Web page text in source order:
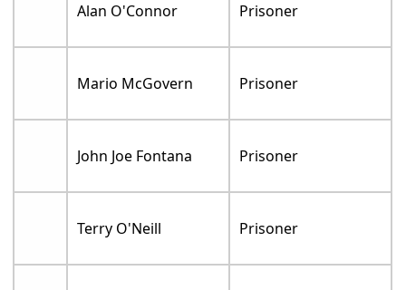
Alan O'Connor Prisoner
Mario McGovern Prisoner
John Joe Fontana Prisoner
Terry O'Neill Prisoner